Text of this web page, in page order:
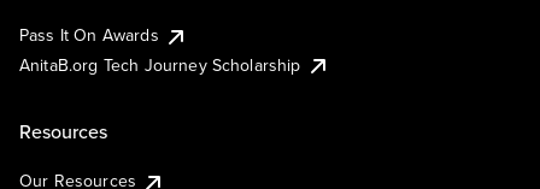
Pass It On Awards
AnitaB.org Tech Journey Scholarship
Resources
Our Resources